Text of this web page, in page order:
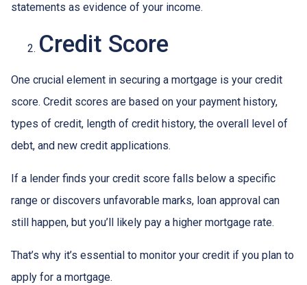
statements as evidence of your income.
Credit Score
One crucial element in securing a mortgage is your credit
score. Credit scores are based on your payment history,
types of credit, length of credit history, the overall level of
debt, and new credit applications.
If a lender finds your credit score falls below a specific
range or discovers unfavorable marks, loan approval can
still happen, but you’ll likely pay a higher mortgage rate.
That’s why it’s essential to monitor your credit if you plan to
apply for a mortgage.